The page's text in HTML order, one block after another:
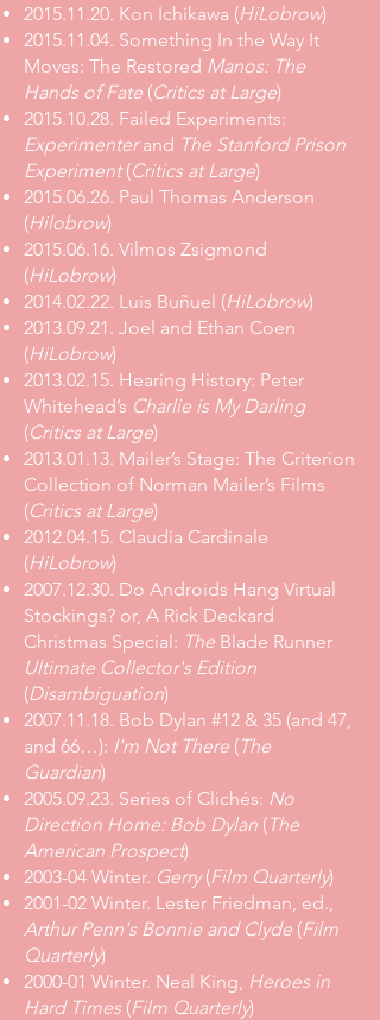
2015.11.20. Kon Ichikawa (HiLobrow)
2015.11.04. Something In the Way It
Moves: The Restored Manos: The
Hands of Fate (Critics at Large)
2015.10.28. Failed Experiments:
Experimenterand The Stanford Prison
Experiment(Critics at Large)
2015.06.26. Paul Thomas Anderson
(Hilobrow)
2015.06.16. Vilmos Zsigmond
(HiLobrow)
2014.02.22. Luis Buñuel (HiLobrow)
2013.09.21. Joel and Ethan Coen
(HiLobrow)
2013.02.15. Hearing History: Peter
Whitehead’s Charlie is My Darling
(Critics at Large)
2013.01.13. Mailer’s Stage: The Criterion
Collection of Norman Mailer’s Films
(Critics at Large)
2012.04.15. Claudia Cardinale
(HiLobrow)
2007.12.30. Do Androids Hang Virtual
Stockings? or, A Rick Deckard
Christmas Special: The Blade Runner
Ultimate Collector's Edition
(Disambiguation)
2007.11.18. Bob Dylan #12 & 35 (and 47,
and 66…): I'm Not There (The
Guardian)
2005.09.23. Series of Clichés: No
Direction Home: Bob Dylan (The
American Prospect)
2003-04 Winter. Gerry(Film Quarterly)
2001-02 Winter. Lester Friedman, ed.,
Arthur Penn's Bonnie and Clyde (Film
Quarterly)
2000-01 Winter. Neal King, Heroes in
Hard Times (Film Quarterly)